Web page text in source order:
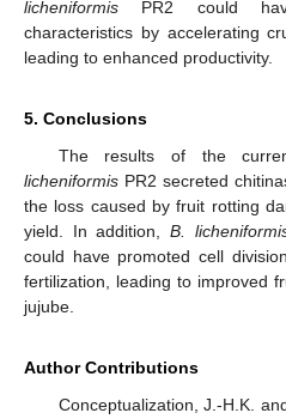
licheniformis PR2 could
characteristics by accelerating
leading to enhanced productivity.
5. Conclusions
The results of the
licheniformis PR2 secreted
the loss caused by fruit rotting
yield. In addition, B.
could have promoted cell
fertilization, leading to improved
jujube.
Author Contributions
Conceptualization, J.-H.K.